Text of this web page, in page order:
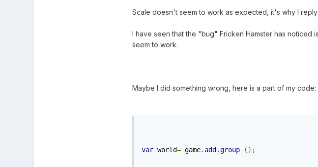
Scale doesn't seem to work as expected, it's why I reply
I have seen that the "bug" Fricken Hamster has noticed
seem to work.
Maybe I did something wrong, here is a part of my code:
var world= game. add .group ();